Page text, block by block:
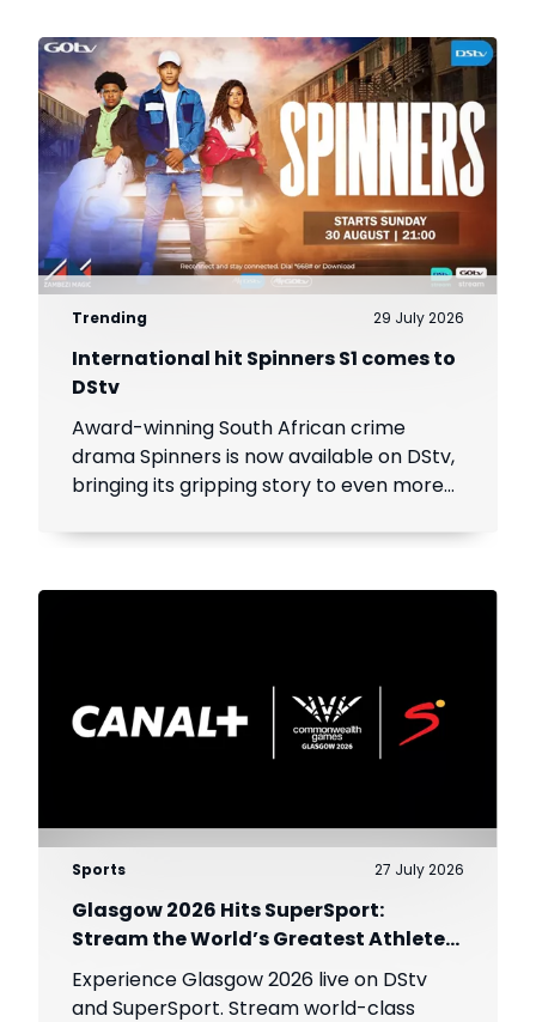
Trending 29 July 2026
International hit Spinners S1 comes to
DStv
Award-winning South African crime
drama Spinners is now available on DStv,
bringing its gripping story to even more
Sports 27 July 2026
Glasgow 2026 Hits SuperSport:
Stream the World’s Greatest Athletes
Live!
Experience Glasgow 2026 live on DStv
and SuperSport. Stream world-class